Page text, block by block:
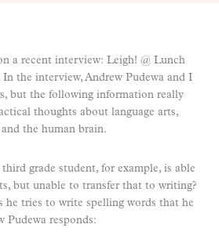
a recent interview: Leigh! @ Lunch
the interview, Andrew Pudewa and I
but the following information really
thoughts about language arts,
the human brain.
grade student, for example, is able
but unable to transfer that to writing?
he tries to write spelling words that he
Pudewa responds: